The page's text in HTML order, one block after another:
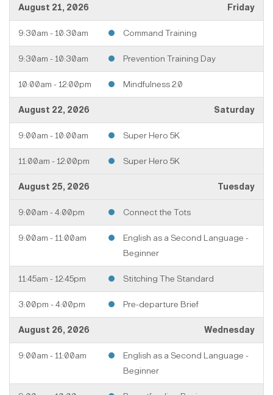
August 21, 2026 Friday
9:30am - 10:30am Command Training
9:30am - 10:30am Prevention Training Day
10:00am - 12:00pm Mindfulness 2.0
August 22, 2026 Saturday
9:00am - 10:00am Super Hero 5K
11:00am - 12:00pm Super Hero 5K
August 25, 2026 Tuesday
9:00am - 4:00pm Connect the Tots
9:00am - 11:00am
English as a Second Language -
Beginner
11:45am - 12:45pm Stitching The Standard
3:00pm - 4:00pm Pre-departure Brief
August 26, 2026 Wednesday
9:00am - 11:00am
English as a Second Language -
Beginner